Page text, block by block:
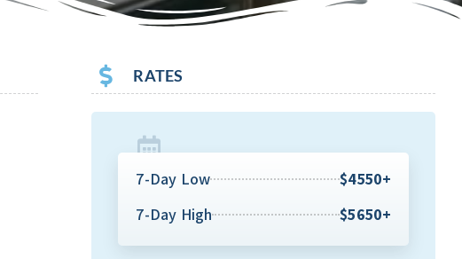
RATES
7-Day Low
$4550+
7-Day High
$5650+